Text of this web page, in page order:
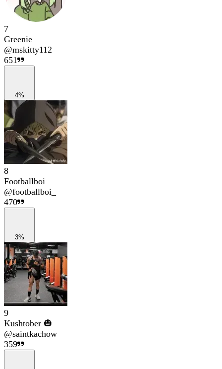
7
Greenie
@mskitty112
651
4%
8
Footballboi
@footballboi_
470
3%
9
Kushtober 🎃
@saintkachow
359